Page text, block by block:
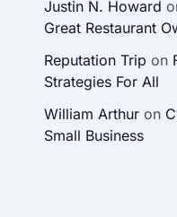
Justin N. Howard
Great Restaurant
Reputation Trip on
Strategies For All
William Arthuron
Small Business